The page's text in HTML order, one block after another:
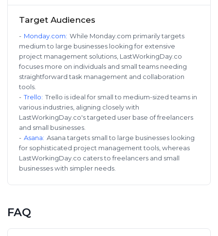
Target Audiences
- Monday.com: While Monday.com primarily targets
medium to large businesses looking for extensive
project management solutions, LastWorkingDay.co
focuses more on individuals and small teams needing
straightforward task management and collaboration
tools.
- Trello: Trello is ideal for small to medium-sized teams in
various industries, aligning closely with
LastWorkingDay.co's targeted user base of freelancers
and small businesses.
- Asana: Asana targets small to large businesses looking
for sophisticated project management tools, whereas
LastWorkingDay.co caters to freelancers and small
businesses with simpler needs.
FAQ